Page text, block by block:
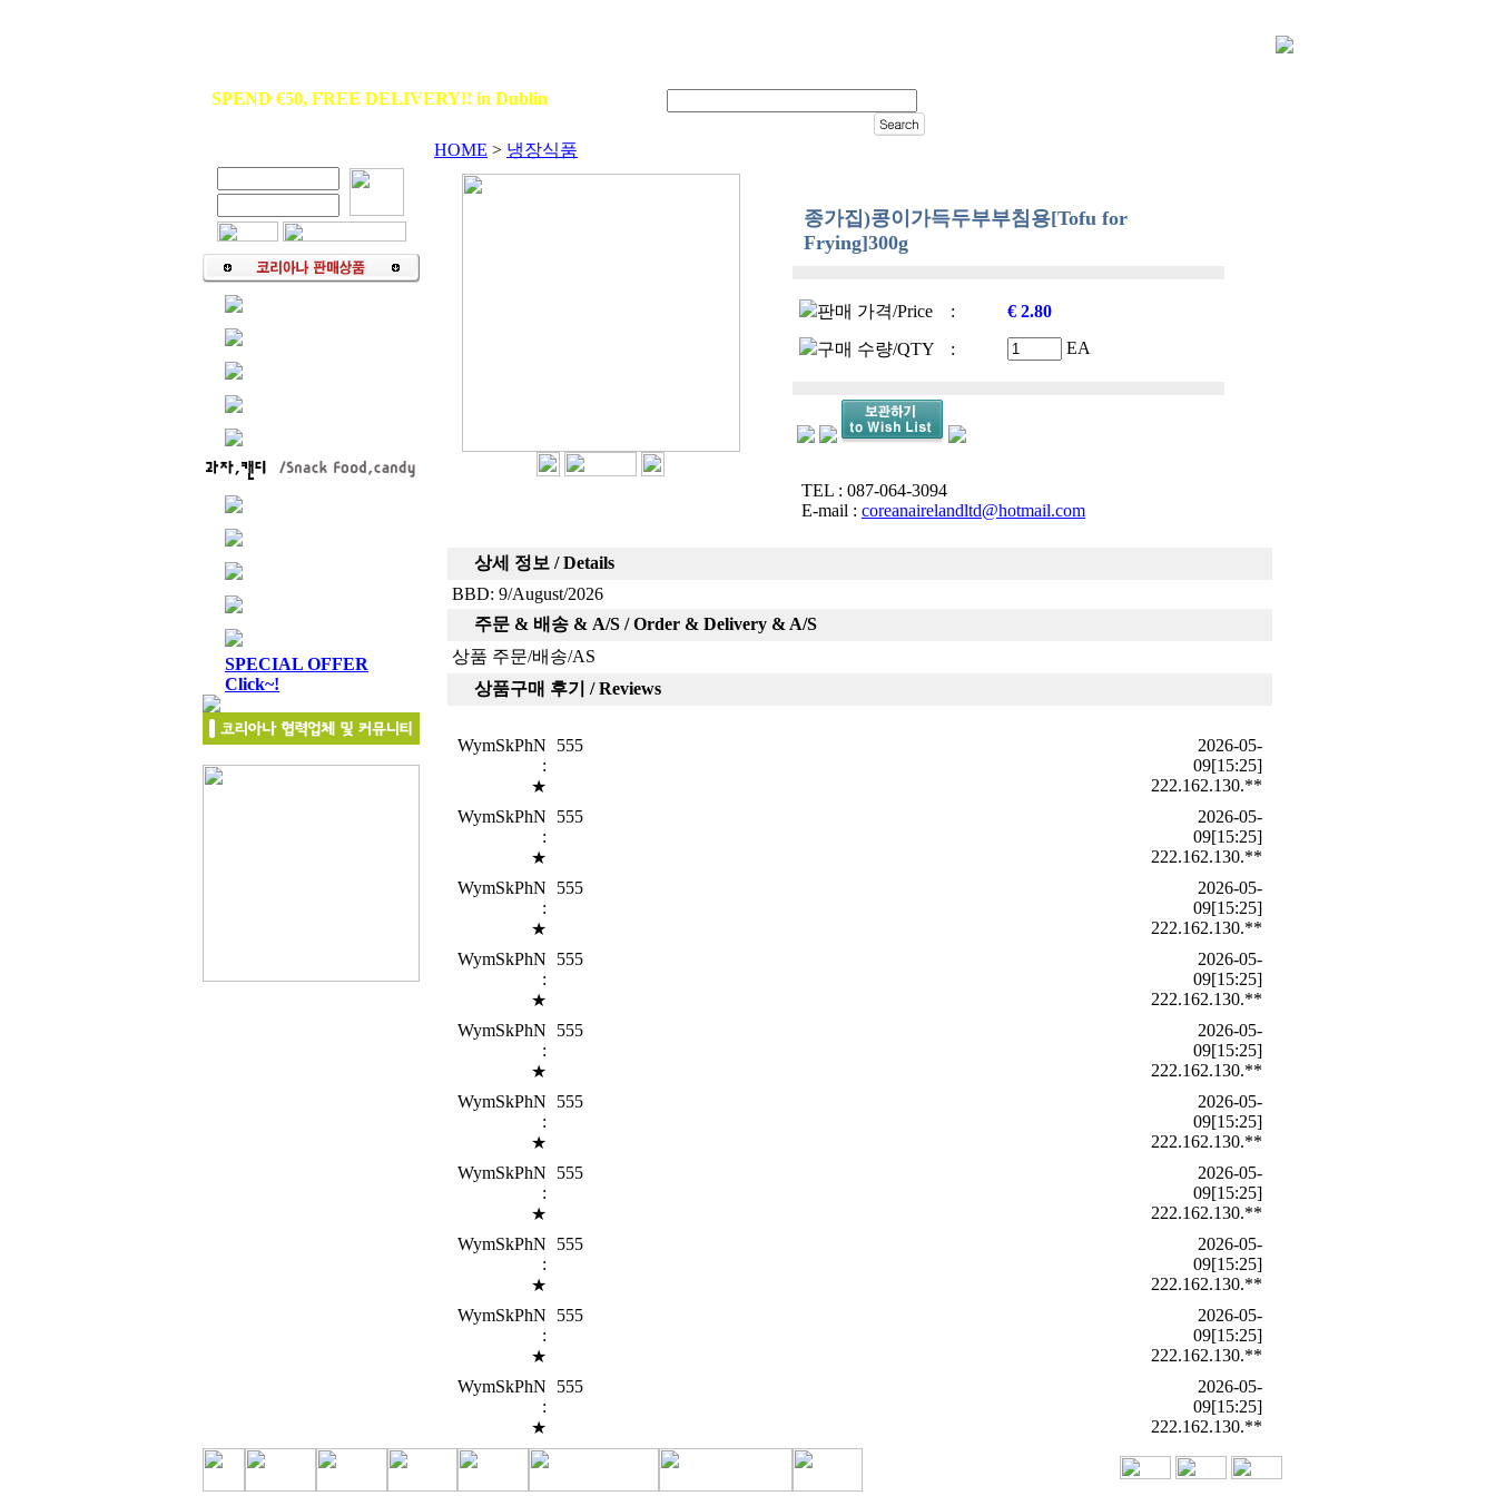
SPEND €50, FREE DELIVERY!! in Dublin
SPECIAL OFFER
Click~!
HOME > 냉장식품
종가집)콩이가득두부부침용[Tofu for
Frying]300g
판매 가격/Price :
€ 2.80
구매 수량/QTY
: EA
TEL : 087-064-3094
E-mail : coreanairelandltd@hotmail.com
상세 정보 / Details
BBD: 9/August/2026
주문 & 배송 & A/S / Order & Delivery & A/S
상품 주문/배송/AS
상품구매 후기 / Reviews
WymSkPhN
:
★
555
2026-05-
09[15:25]
222.162.130.**
WymSkPhN
:
★
555
2026-05-
09[15:25]
222.162.130.**
WymSkPhN
:
★
555
2026-05-
09[15:25]
222.162.130.**
WymSkPhN
:
★
555
2026-05-
09[15:25]
222.162.130.**
WymSkPhN
:
★
555
2026-05-
09[15:25]
222.162.130.**
WymSkPhN
:
★
555
2026-05-
09[15:25]
222.162.130.**
WymSkPhN
:
★
555
2026-05-
09[15:25]
222.162.130.**
WymSkPhN
:
★
555
2026-05-
09[15:25]
222.162.130.**
WymSkPhN
:
★
555
2026-05-
09[15:25]
222.162.130.**
WymSkPhN
:
★
555
2026-05-
09[15:25]
222.162.130.**